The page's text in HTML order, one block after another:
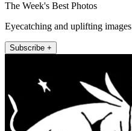
The Week's Best Photos
Eyecatching and uplifting images
Subscribe +